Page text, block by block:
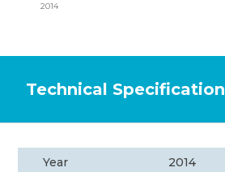
2014
Technical Specification
Year 2014